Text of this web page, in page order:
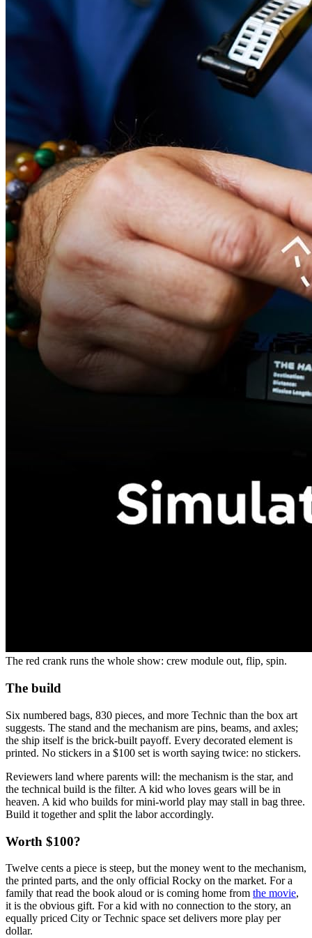
The red crank runs the whole show: crew module out, flip, spin.
The build
Six numbered bags, 830 pieces, and more Technic than the box art
suggests. The stand and the mechanism are pins, beams, and axles;
the ship itself is the brick-built payoff. Every decorated element is
printed. No stickers in a $100 set is worth saying twice: no stickers.
Reviewers land where parents will: the mechanism is the star, and
the technical build is the filter. A kid who loves gears will be in
heaven. A kid who builds for mini-world play may stall in bag three.
Build it together and split the labor accordingly.
Worth $100?
Twelve cents a piece is steep, but the money went to the mechanism,
the printed parts, and the only official Rocky on the market. For a
family that read the book aloud or is coming home from the movie,
it is the obvious gift. For a kid with no connection to the story, an
equally priced City or Technic space set delivers more play per
dollar.